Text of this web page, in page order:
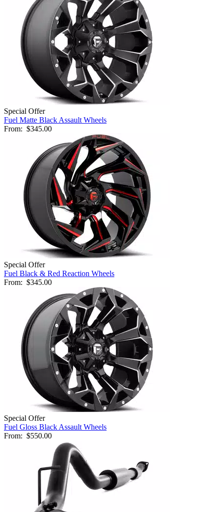
Special Offer
Fuel Matte Black Assault Wheels
From: $345.00
Special Offer
Fuel Black & Red Reaction Wheels
From: $345.00
Special Offer
Fuel Gloss Black Assault Wheels
From: $550.00